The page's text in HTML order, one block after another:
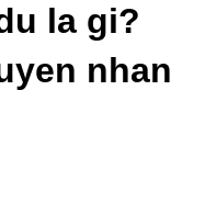
la gi?
nhan